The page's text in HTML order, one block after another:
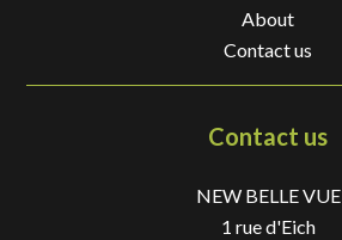
About
Contact us
Contact us
NEW BELLE VUE
1 rue d'Eich